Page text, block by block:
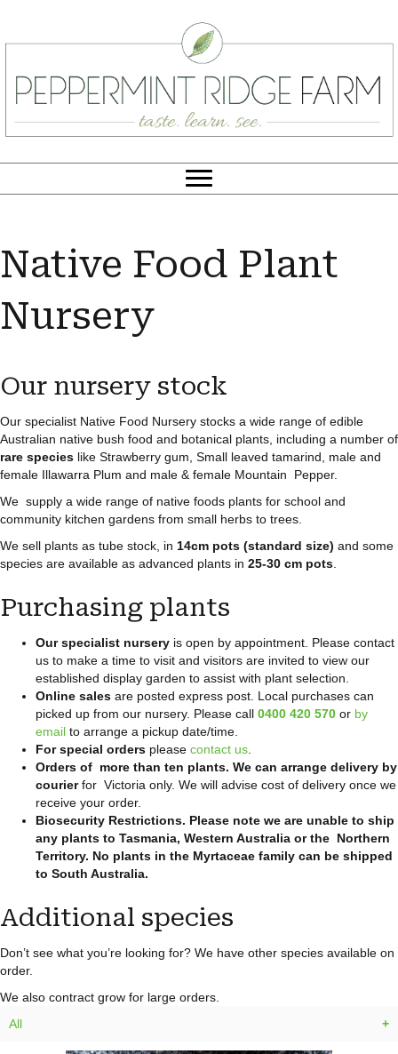
Native Food Plant
Nursery
Our nursery stock
Our specialist Native Food Nursery stocks a wide range of edible
Australian native bush food and botanical plants, including a number of
rare species like Strawberry gum, Small leaved tamarind, male and
female Illawarra Plum and male & female Mountain Pepper.
We supply a wide range of native foods plants for school and
community kitchen gardens from small herbs to trees.
We sell plants as tube stock, in 14cm pots (standard size) and some
species are available as advanced plants in 25-30 cm pots
Purchasing plants
Our specialist nursery is open by appointment. Please contact
us to make a time to visit and visitors are invited to view our
established display garden to assist with plant selection.
Online sales are posted express post. Local purchases can
picked up from our nursery. Please call 0400 420 570 or by
email to arrange a pickup date/time.
For special orders please contact us
Orders of more than ten plants. We can arrange delivery by
courierfor Victoria only. We will advise cost of delivery once we
receive your order.
Biosecurity Restrictions. Please note we are unable to ship
any plants to Tasmania, Western Australia or the Northern
Territory. No plants in the Myrtaceae family can be shipped
to South Australia.
Additional species
Don’t see what you’re looking for? We have other species available on
order.
We also contract grow for large orders.
All